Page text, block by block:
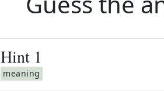
Hint 1
meaning